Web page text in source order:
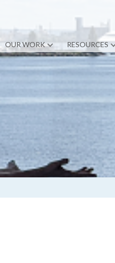
OUR WORK RESOURCES